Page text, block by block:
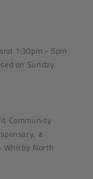
1:30pm - 5pm
on Sunday.
Community
a
North